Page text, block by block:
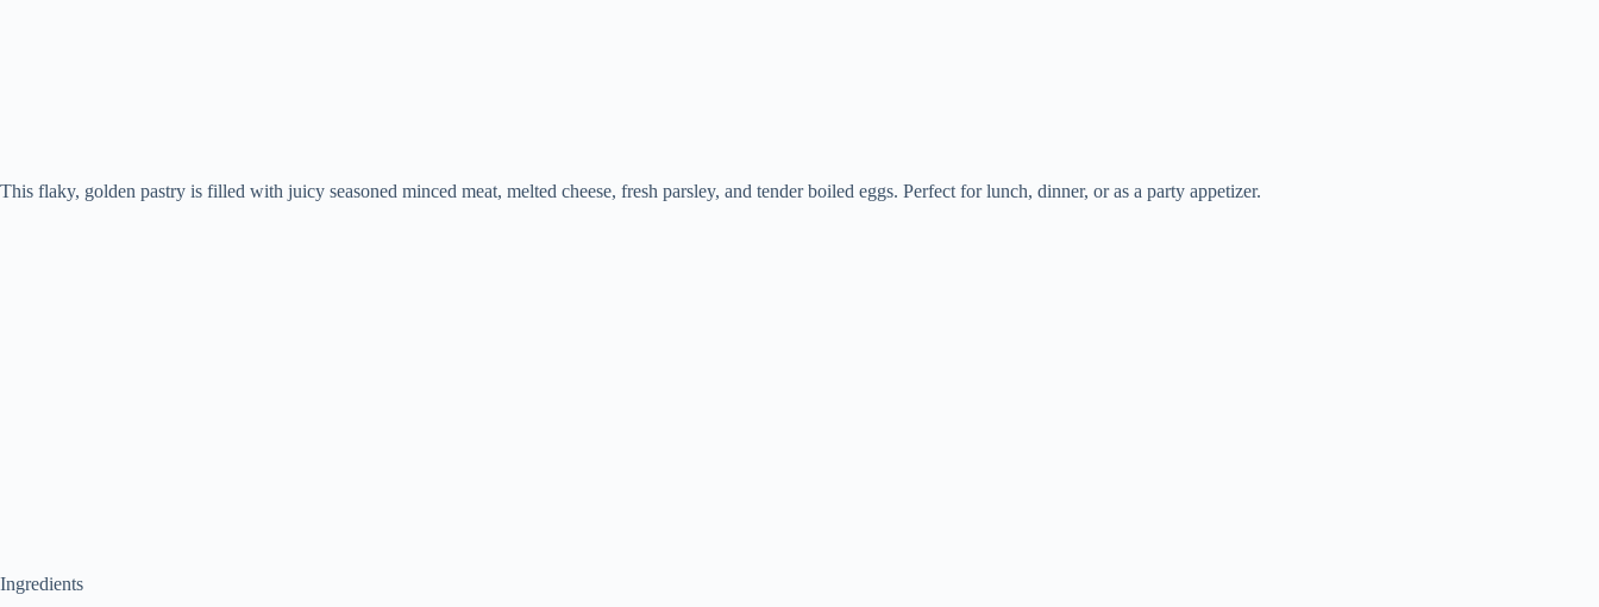
This flaky, golden pastry is filled with juicy seasoned minced meat, melted cheese, fresh parsley, and tender boiled eggs. Perfect for lunch, dinner, or as a party appetizer.
Ingredients